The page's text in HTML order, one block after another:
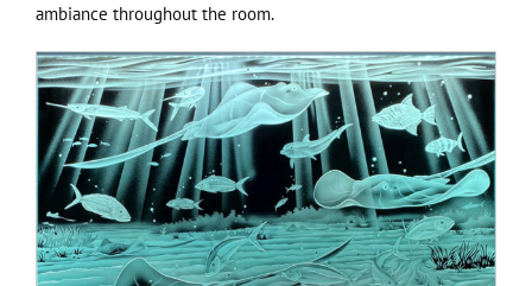
ambiance throughout the room.